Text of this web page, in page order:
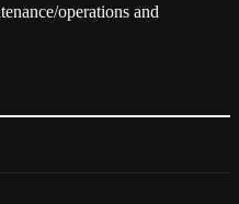
operations and